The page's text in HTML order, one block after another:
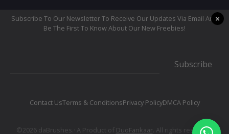
Subscribe To Our Newsletter To Receive Our Updates Via Email And
Be The First To Know About Our New Freebies!
Subscribe
Contact UsTerms & ConditionsPrivacy PolicyDMCA Policy
©2026 daBrushes.· A Product of DuoFankaar. All rights reserved.
×